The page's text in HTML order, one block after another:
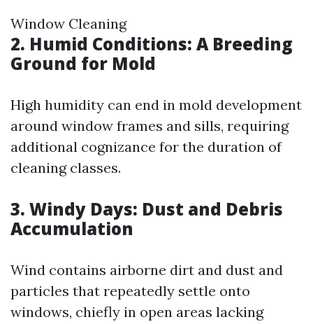
Window Cleaning
2. Humid Conditions: A Breeding
Ground for Mold
High humidity can end in mold development
around window frames and sills, requiring
additional cognizance for the duration of
cleaning classes.
3. Windy Days: Dust and Debris
Accumulation
Wind contains airborne dirt and dust and
particles that repeatedly settle onto
windows, chiefly in open areas lacking